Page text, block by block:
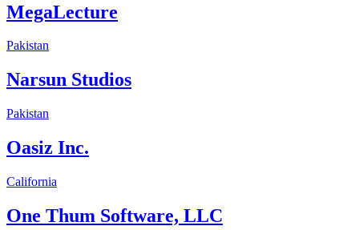
MegaLecture
Pakistan
Narsun Studios
Pakistan
Oasiz Inc.
California
One Thum Software, LLC